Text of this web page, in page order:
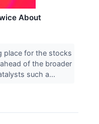
About
place for the stocks
of the broader
such a...